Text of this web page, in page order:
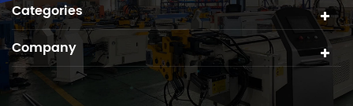
Categories
Company